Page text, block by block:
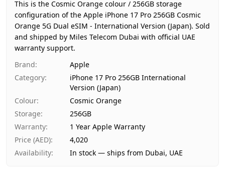
Warranty
1 Year Apple Warranty
Price
AED 4,020
Availability
In stock
Ships from
Delivery time
Payment
Cash on Delivery
This is the Cosmic Orange colour / 256GB storage
configuration of the Apple iPhone 17 Pro 256GB Cosmic
Orange 5G Dual eSIM - International Version (Japan). Sold
and shipped by Miles Telecom Dubai with official UAE
warranty support.
Brand:
Apple
Category:
iPhone 17 Pro 256GB International
Version (Japan)
Colour:
Cosmic Orange
Storage:
256GB
Warranty:
1 Year Apple Warranty
Price (AED):
4,020
Availability: In stock — ships from Dubai, UAE